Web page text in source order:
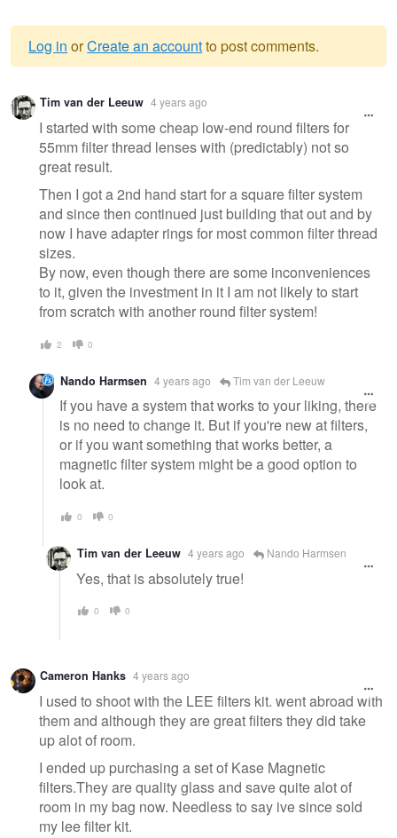
Warning
message
Log in orCreate an accountto post comments.
Tim van der Leeuw 4 years ago
I started with some cheap low-end round filters for
55mm filter thread lenses with (predictably) not so
great result.
Then I got a 2nd hand start for a square filter system
and since then continued just building that out and by
now I have adapter rings for most common filter thread
sizes.
By now, even though there are some inconveniences
to it, given the investment in it I am not likely to start
from scratch with another round filter system!
2 0
Nando Harmsen 4 years ago Tim van der Leeuw
If you have a system that works to your liking, there
is no need to change it. But if you're new at filters,
or if you want something that works better, a
magnetic filter system might be a good option to
look at.
0 0
Tim van der Leeuw 4 years ago Nando Harmsen
Yes, that is absolutely true!
0 0
Cameron Hanks 4 years ago
I used to shoot with the LEE filters kit. went abroad with
them and although they are great filters they did take
up alot of room.
I ended up purchasing a set of Kase Magnetic
filters.They are quality glass and save quite alot of
room in my bag now. Needless to say ive since sold
my lee filter kit.